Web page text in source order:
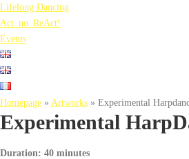
Lifelong Dancing
Act_no_ReAct!
Events
Homepage » Artworks » Experimental
Experimental
Duration: 40 minutes